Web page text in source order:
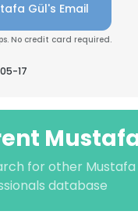
Gül's Email
No credit card required.
17
for other Mustafa
database